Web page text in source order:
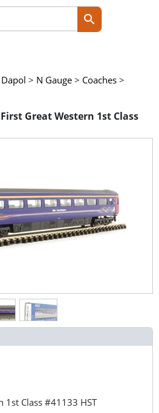
Dapol > N Gauge > Coaches >
Great Western 1st Class
1st Class #41133 HST